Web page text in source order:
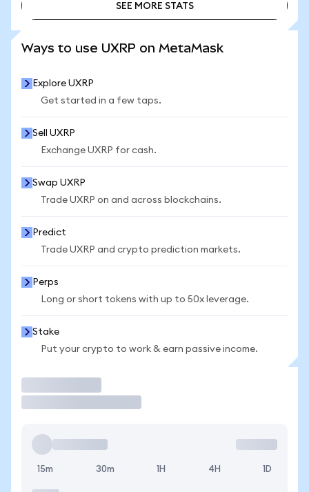
SEE MORE STATS
Ways to use UXRP on MetaMask
Explore UXRP
Get started in a few taps.
Sell UXRP
Exchange UXRP for cash.
Swap UXRP
Trade UXRP on and across blockchains.
Predict
Trade UXRP and crypto prediction markets.
Perps
Long or short tokens with up to 50x leverage.
Stake
Put your crypto to work & earn passive income.
15m 30m 1H 4H 1D